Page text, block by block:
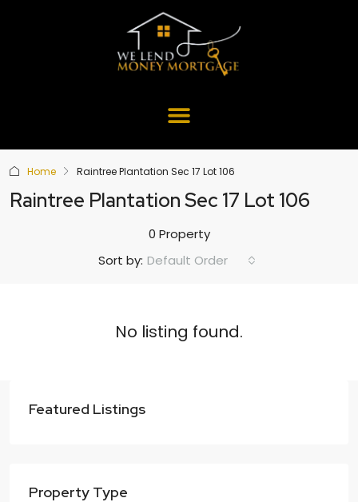
Home Raintree Plantation Sec 17 Lot 106
Raintree Plantation Sec 17 Lot 106
0 Property
Sort by: Default Order
No listing found.
Featured Listings
Property Type